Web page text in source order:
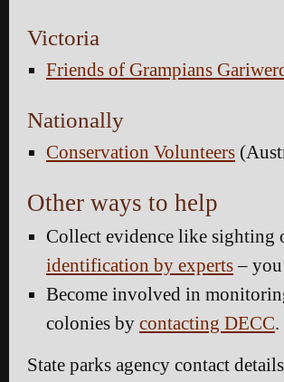
Victoria
Friends of Grampians
Nationally
Conservation Volunteers
Other ways to help
Collect evidence like sighting
identification by experts–
Become involved in
colonies by contacting DECC.
State parks agency contact